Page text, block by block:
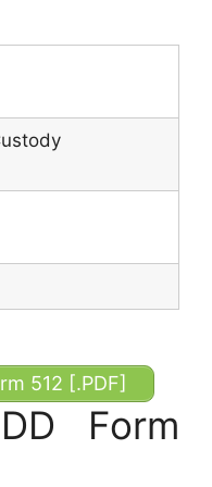
512 [.PDF]
Form